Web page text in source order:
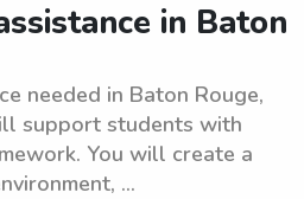
in Baton
needed in Baton Rouge,
support students with
You will create a
...